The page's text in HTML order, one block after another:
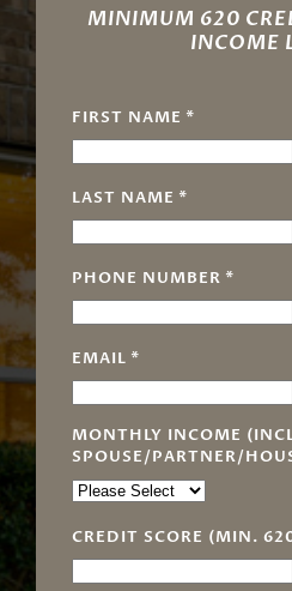
MINIMUM 620
INCOME
FIRST NAME *
LAST NAME *
PHONE NUMBER *
EMAIL *
MONTHLY INCOME
SPOUSE/PARTNER/
CREDIT SCORE (MIN.